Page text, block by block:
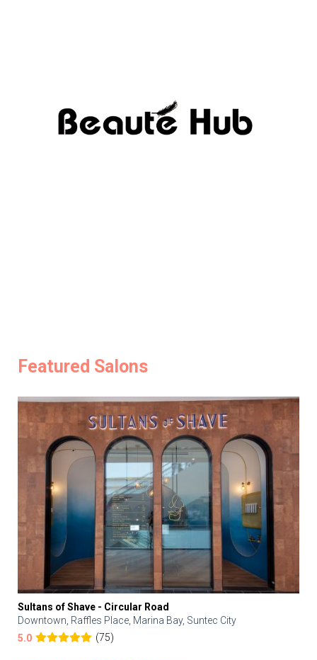
Featured Salons
Sultans of Shave - Circular Road
Downtown, Raffles Place, Marina Bay, Suntec City
5.0
(75)